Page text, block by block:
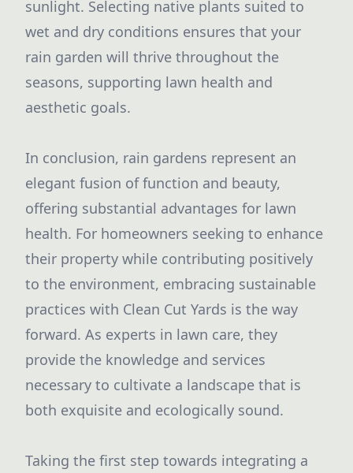
sunlight. Selecting native plants suited to
wet and dry conditions ensures that your
rain garden will thrive throughout the
seasons, supporting lawn health and
aesthetic goals.
In conclusion, rain gardens represent an
elegant fusion of function and beauty,
offering substantial advantages for lawn
health. For homeowners seeking to enhance
their property while contributing positively
to the environment, embracing sustainable
practices with Clean Cut Yards is the way
forward. As experts in lawn care, they
provide the knowledge and services
necessary to cultivate a landscape that is
both exquisite and ecologically sound.
Taking the first step towards integrating a